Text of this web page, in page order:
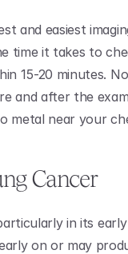
and easiest
time it takes to
15-20 minutes.
and after the
metal near your
Cancer
in its
on or may